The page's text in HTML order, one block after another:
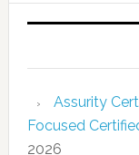
Assurity
Focused
2026